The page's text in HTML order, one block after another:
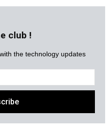
club !
the technology updates